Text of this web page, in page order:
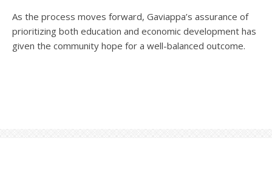
As the process moves forward, Gaviappa’s assurance of
prioritizing both education and economic development has
given the community hope for a well-balanced outcome.